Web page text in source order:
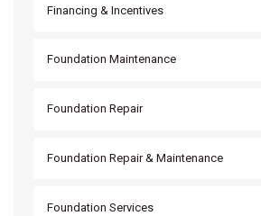
Financing & Incentives
Foundation Maintenance
Foundation Repair
Foundation Repair & Maintenance
Foundation Services